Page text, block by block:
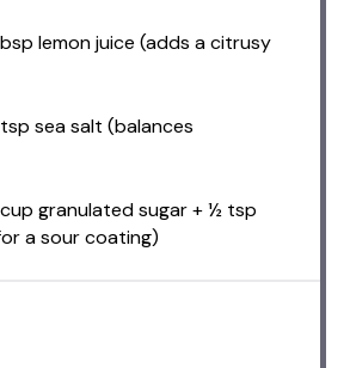
lemon juice (adds a citrusy
sea salt (balances
granulated sugar + ½ tsp
a sour coating)